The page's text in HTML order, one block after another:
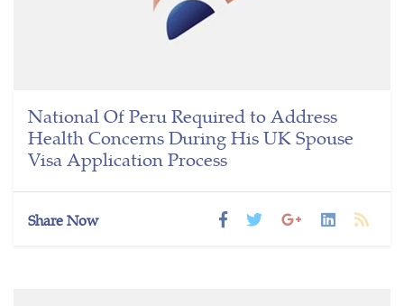
National Of Peru Required to Address
Health Concerns During His UK Spouse
Visa Application Process
Share Now